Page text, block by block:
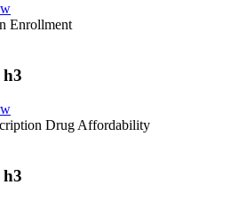
Enrollment
h3
Drug Affordability
h3